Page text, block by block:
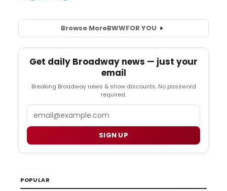
Browse MoreBWWFOR YOU
Get daily Broadway news — just your
email
Breaking Broadway news & show discounts. No password
required.
SIGN UP
POPULAR